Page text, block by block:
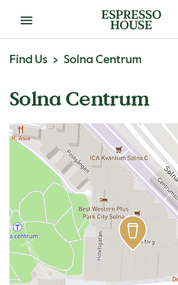
Menu
Find Us Solna Centrum
Solna Centrum